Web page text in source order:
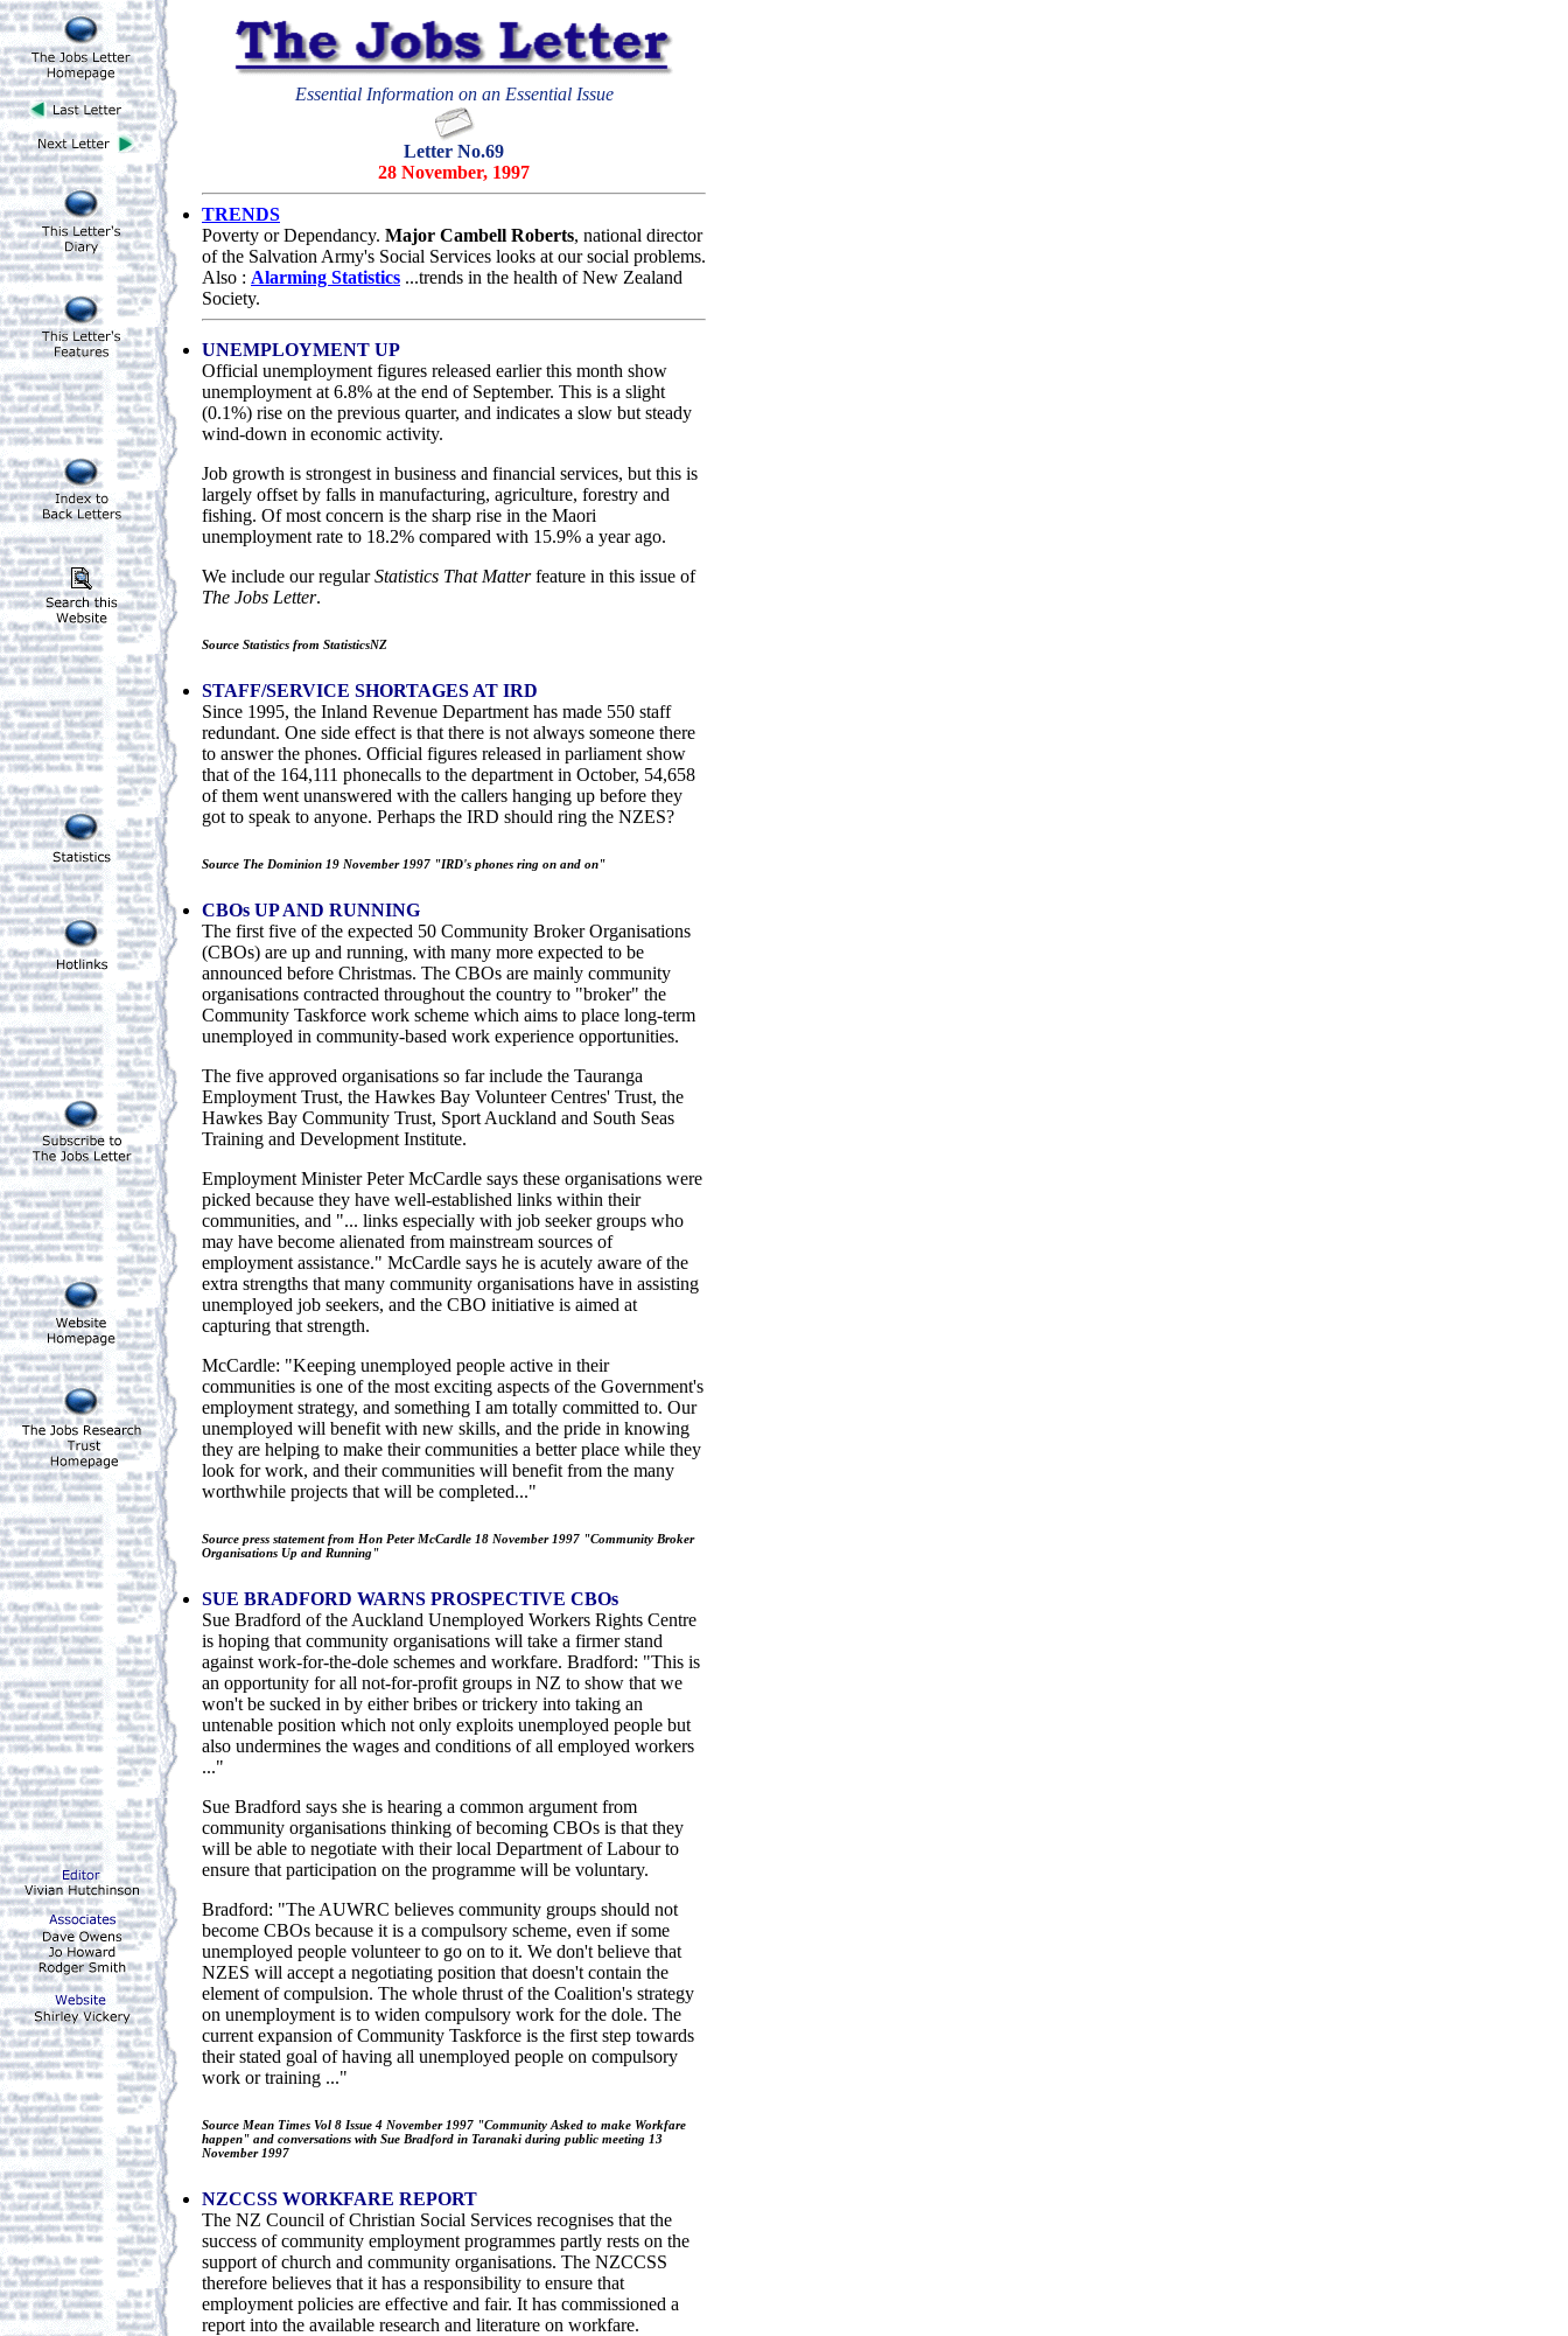
Essential Information on an Essential Issue
Letter No.69
28 November, 1997
TRENDS
Poverty or Dependancy. Major Cambell Roberts, national director
of the Salvation Army's Social Services looks at our social problems.
Also : Alarming Statistics ...trends in the health of New Zealand
Society.
UNEMPLOYMENT UP
Official unemployment figures released earlier this month show
unemployment at 6.8% at the end of September. This is a slight
(0.1%) rise on the previous quarter, and indicates a slow but steady
wind-down in economic activity.
Job growth is strongest in business and financial services, but this is
largely offset by falls in manufacturing, agriculture, forestry and
fishing. Of most concern is the sharp rise in the Maori
unemployment rate to 18.2% compared with 15.9% a year ago.
We include our regularStatistics That Matterfeature in this issue of
The Jobs Letter.
Source Statistics from StatisticsNZ
STAFF/SERVICE SHORTAGES AT IRD
Since 1995, the Inland Revenue Department has made 550 staff
redundant. One side effect is that there is not always someone there
to answer the phones. Official figures released in parliament show
that of the 164,111 phonecalls to the department in October, 54,658
of them went unanswered with the callers hanging up before they
got to speak to anyone. Perhaps the IRD should ring the NZES?
Source The Dominion 19 November 1997 "IRD's phones ring on and on"
CBOs UP AND RUNNING
The first five of the expected 50 Community Broker Organisations
(CBOs) are up and running, with many more expected to be
announced before Christmas. The CBOs are mainly community
organisations contracted throughout the country to "broker" the
Community Taskforce work scheme which aims to place long-term
unemployed in community-based work experience opportunities.
The five approved organisations so far include the Tauranga
Employment Trust, the Hawkes Bay Volunteer Centres' Trust, the
Hawkes Bay Community Trust, Sport Auckland and South Seas
Training and Development Institute.
Employment Minister Peter McCardle says these organisations were
picked because they have well-established links within their
communities, and "... links especially with job seeker groups who
may have become alienated from mainstream sources of
employment assistance." McCardle says he is acutely aware of the
extra strengths that many community organisations have in assisting
unemployed job seekers, and the CBO initiative is aimed at
capturing that strength.
McCardle: "Keeping unemployed people active in their
communities is one of the most exciting aspects of the Government's
employment strategy, and something I am totally committed to. Our
unemployed will benefit with new skills, and the pride in knowing
they are helping to make their communities a better place while they
look for work, and their communities will benefit from the many
worthwhile projects that will be completed..."
Source press statement from Hon Peter McCardle 18 November 1997 "Community Broker
Organisations Up and Running"
SUE BRADFORD WARNS PROSPECTIVE CBOs
Sue Bradford of the Auckland Unemployed Workers Rights Centre
is hoping that community organisations will take a firmer stand
against work-for-the-dole schemes and workfare. Bradford: "This is
an opportunity for all not-for-profit groups in NZ to show that we
won't be sucked in by either bribes or trickery into taking an
untenable position which not only exploits unemployed people but
also undermines the wages and conditions of all employed workers
..."
Sue Bradford says she is hearing a common argument from
community organisations thinking of becoming CBOs is that they
will be able to negotiate with their local Department of Labour to
ensure that participation on the programme will be voluntary.
Bradford: "The AUWRC believes community groups should not
become CBOs because it is a compulsory scheme, even if some
unemployed people volunteer to go on to it. We don't believe that
NZES will accept a negotiating position that doesn't contain the
element of compulsion. The whole thrust of the Coalition's strategy
on unemployment is to widen compulsory work for the dole. The
current expansion of Community Taskforce is the first step towards
their stated goal of having all unemployed people on compulsory
work or training ..."
Source Mean Times Vol 8 Issue 4 November 1997 "Community Asked to make Workfare
happen" and conversations with Sue Bradford in Taranaki during public meeting 13
November 1997
NZCCSS WORKFARE REPORT
The NZ Council of Christian Social Services recognises that the
success of community employment programmes partly rests on the
support of church and community organisations. The NZCCSS
therefore believes that it has a responsibility to ensure that
employment policies are effective and fair. It has commissioned a
report into the available research and literature on workfare.